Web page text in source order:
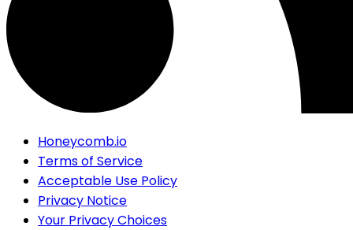
Honeycomb.io
Terms of Service
Acceptable Use Policy
Privacy Notice
Your Privacy Choices